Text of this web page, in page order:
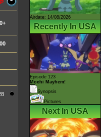
Airdate: 14/08/2026
Recently In USA
Episode 123
Mochi Mayhem!
Synopsis
Pictures
Next In USA